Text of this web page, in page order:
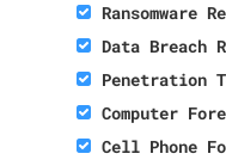
Ransomware
Data Breach
Penetration
Computer
Cell Phone